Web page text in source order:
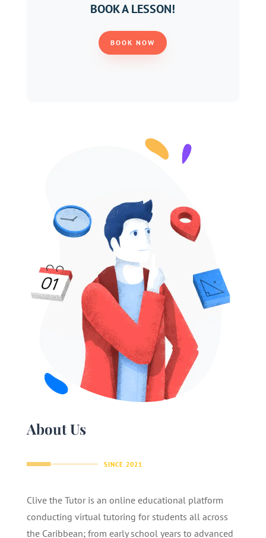
BOOK A LESSON!
BOOK NOW
About Us
SINCE 2021
Clive the Tutor is an online educational platform
conducting virtual tutoring for students all across
the Caribbean; from early school years to advanced